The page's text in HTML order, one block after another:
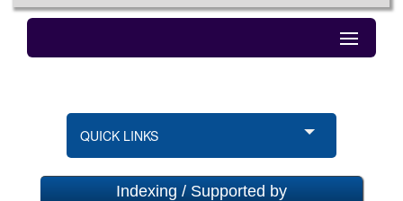
QUICK LINKS
Indexing / Supported by